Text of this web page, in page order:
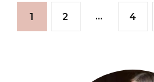
Posts
Page
1 Page
2 … Page
4